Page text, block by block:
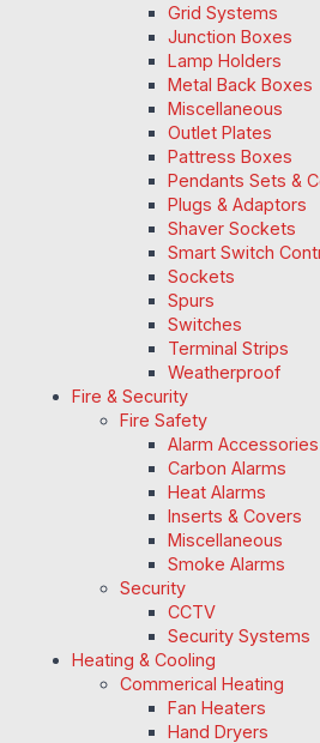
Grid Systems
Junction Boxes
Lamp Holders
Metal Back Boxes
Miscellaneous
Outlet Plates
Pattress Boxes
Pendants Sets &
Plugs & Adaptors
Shaver Sockets
Smart Switch
Sockets
Spurs
Switches
Terminal Strips
Weatherproof
Fire & Security
Fire Safety
Alarm Accessories
Carbon Alarms
Heat Alarms
Inserts & Covers
Miscellaneous
Smoke Alarms
Security
CCTV
Security Systems
Heating & Cooling
Commerical Heating
Fan Heaters
Hand Dryers